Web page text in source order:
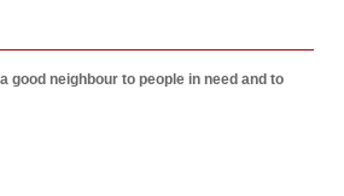
good neighbour to people in need and to